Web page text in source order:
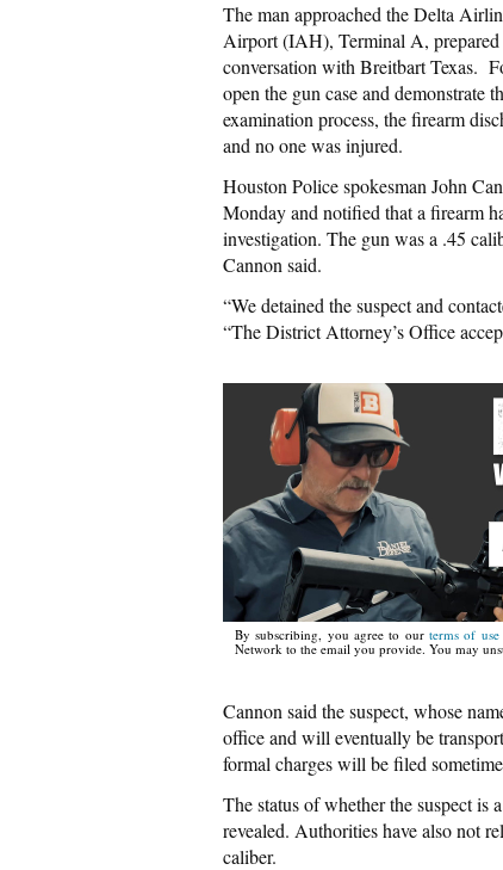
The man approached the Delta
Airport (IAH), Terminal A,
conversation with Breitbart Texas.
open the gun case and demonstrate
examination process, the firearm
and no one was injured.
Houston Police spokesman John
Monday and notified that a firearm
investigation. The gun was a .45
Cannon said.
“We detained the suspect and
“The District Attorney’s Office
By subscribing, you agree to ourterms of use
Network to the email you provide. You may
Cannon said the suspect, whose
office and will eventually be
formal charges will be filed
The status of whether the suspect is
revealed. Authorities have also not
caliber.